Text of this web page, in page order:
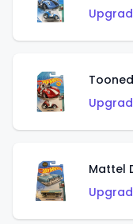
Mattel